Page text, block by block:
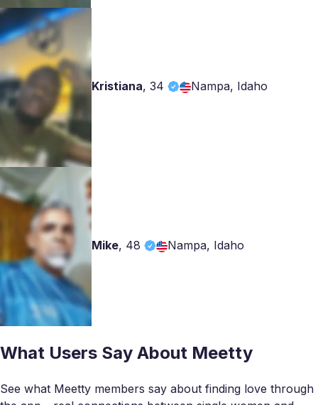
Kristiana, 34 Nampa, Idaho
Mike, 48 Nampa, Idaho
What Users Say About Meetty
See what Meetty members say about finding love through